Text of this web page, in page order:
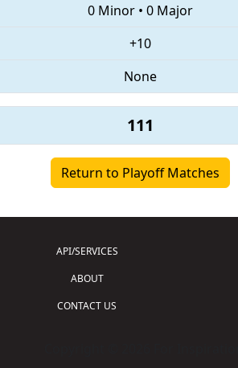
0 Minor• 0 Major
+10
None
111
Return to Playoff Matches
API/SERVICES
ABOUT
CONTACT US